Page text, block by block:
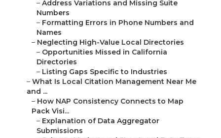
– Address Variations and Missing Suite
Numbers
– Formatting Errors in Phone Numbers and
Names
– Neglecting High-Value Local Directories
– Opportunities Missed in California
Directories
– Listing Gaps Specific to Industries
– What Is Local Citation Management Near Me
and ...
– How NAP Consistency Connects to Map
Pack Visi...
– Explanation of Data Aggregator
Submissions